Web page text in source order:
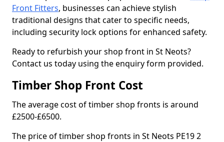
Front Fitters, businesses can achieve stylish
traditional designs that cater to specific needs,
including security lock options for enhanced safety.
Ready to refurbish your shop front in St Neots?
Contact us today using the enquiry form provided.
Timber Shop Front Cost
The average cost of timber shop fronts is around
£2500-£6500.
The price of timber shop fronts in St Neots PE19 2